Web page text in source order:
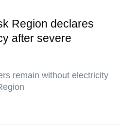
Region declares
after severe
remain without electricity